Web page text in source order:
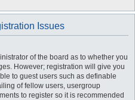
Issues
of the board as to whether you
However; registration will give you
to guest users such as definable
of fellow users, usergroup
to register so it is recommended